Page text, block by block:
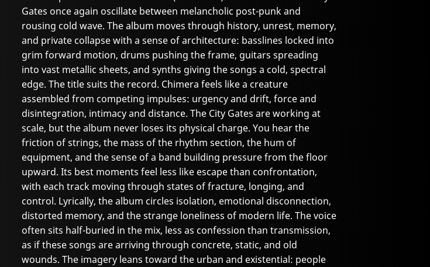
Gates once again oscillate between melancholic post-punk and
rousing cold wave. The album moves through history, unrest, memory,
and private collapse with a sense of architecture: basslines locked into
grim forward motion, drums pushing the frame, guitars spreading
into vast metallic sheets, and synths giving the songs a cold, spectral
edge. The title suits the record. Chimera feels like a creature
assembled from competing impulses: urgency and drift, force and
disintegration, intimacy and distance. The City Gates are working at
scale, but the album never loses its physical charge. You hear the
friction of strings, the mass of the rhythm section, the hum of
equipment, and the sense of a band building pressure from the floor
upward. Its best moments feel less like escape than confrontation,
with each track moving through states of fracture, longing, and
control. Lyrically, the album circles isolation, emotional disconnection,
distorted memory, and the strange loneliness of modern life. The voice
often sits half-buried in the mix, less as confession than transmission,
as if these songs are arriving through concrete, static, and old
wounds. The imagery leans toward the urban and existential: people